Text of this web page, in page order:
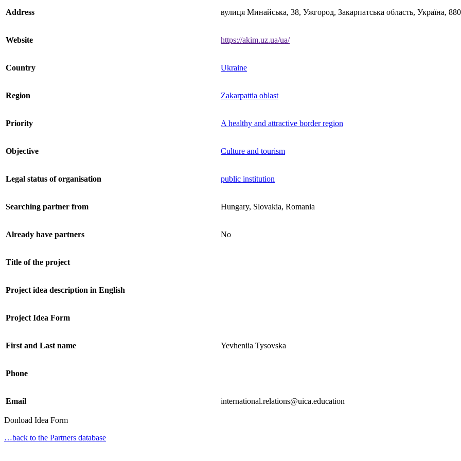
Address вулиця Минайська, 38, Ужгород, Закарпатська область, Україна,
Website https://akim.uz.ua/ua/
Country Ukraine
Region Zakarpattia oblast
Priority A healthy and attractive border region
Objective Culture and tourism
Legal status of organisation public institution
Searching partner from Hungary, Slovakia, Romania
Already have partners No
Title of the project
Project idea description in English
Project Idea Form
First and Last name Yevheniia Tysovska
Phone
Email international.relations@uica.education
Donload Idea Form
…back to the Partners database